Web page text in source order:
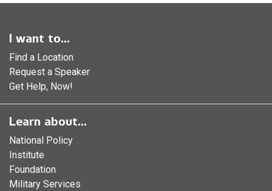
I want to...
Find a Location
Request a Speaker
Get Help, Now!
Learn about...
National Policy
Institute
Foundation
Military Services